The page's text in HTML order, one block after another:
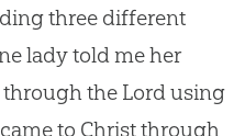
three different
lady told me her
the Lord using
to Christ through